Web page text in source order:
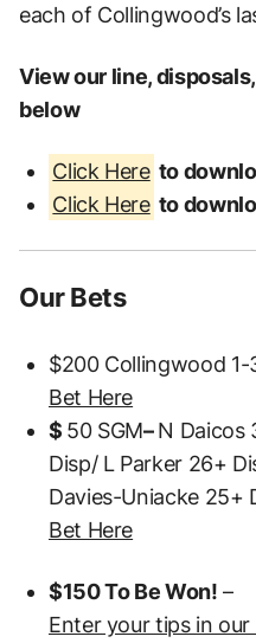
each of Collingwood’s
View our line,
below
Click Here to
Click Here to
Our Bets
$200 Collingwood 1-
Bet Here
$ 50 SGM–N Daicos
Disp/ L Parker 26+
Davies-Uniacke 25+
Bet Here
$150 To Be Won! –
Enter your tips in